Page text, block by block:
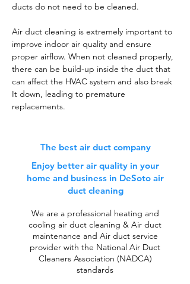
ducts do not need to be cleaned.
Air duct cleaning is extremely important to
improve indoor air quality and ensure
proper airflow. When not cleaned properly,
there can be build-up inside the duct that
can affect the HVAC system and also break
It down, leading to premature
replacements.
The best air duct company
Enjoy better air quality in your
home and business in DeSoto air
duct cleaning
We are a professional heating and
cooling air duct cleaning & Air duct
maintenance and Air duct service
provider with the National Air Duct
Cleaners Association (NADCA)
standards